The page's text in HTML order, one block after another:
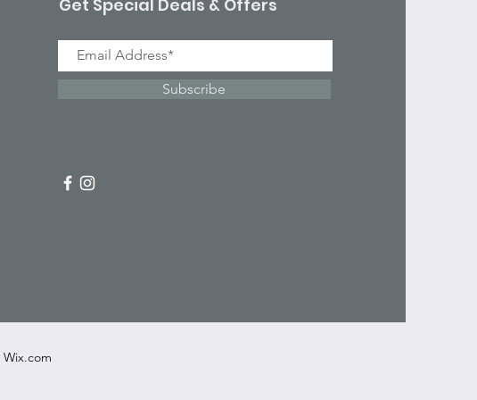
Get Special Deals & Offers
Subscribe
Wix.com